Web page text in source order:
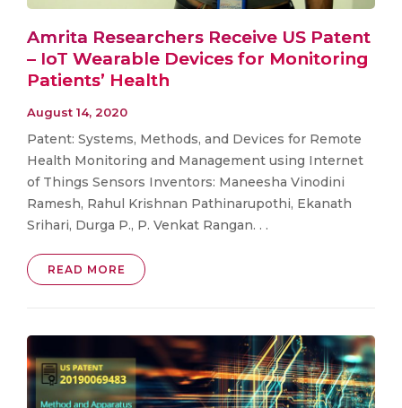
Amrita Researchers Receive US Patent
– IoT Wearable Devices for Monitoring
Patients’ Health
August 14, 2020
Patent: Systems, Methods, and Devices for Remote
Health Monitoring and Management using Internet
of Things Sensors Inventors: Maneesha Vinodini
Ramesh, Rahul Krishnan Pathinarupothi, Ekanath
Srihari, Durga P., P. Venkat Rangan. . .
READ MORE